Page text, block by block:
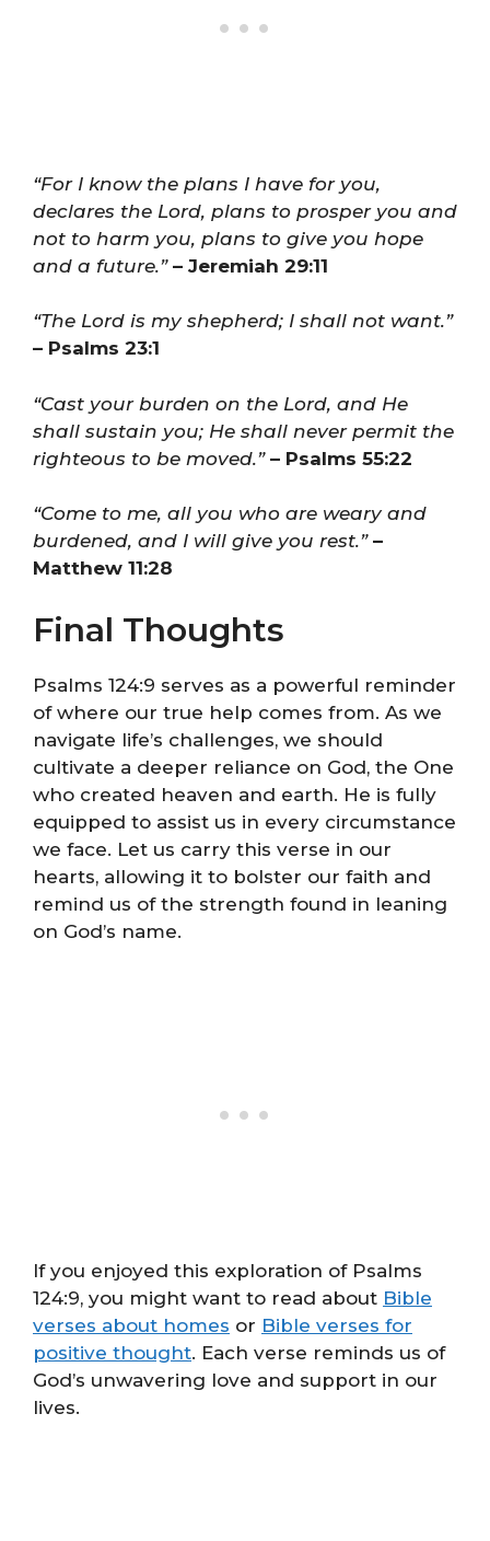
“For I know the plans I have for you,
declares the Lord, plans to prosper you and
not to harm you, plans to give you hope
and a future.”– Jeremiah 29:11
“The Lord is my shepherd; I shall not want.”
– Psalms 23:1
“Cast your burden on the Lord, and He
shall sustain you; He shall never permit the
righteous to be moved.”– Psalms 55:22
“Come to me, all you who are weary and
burdened, and I will give you rest.”–
Matthew 11:28
Final Thoughts
Psalms 124:9 serves as a powerful reminder
of where our true help comes from. As we
navigate life’s challenges, we should
cultivate a deeper reliance on God, the One
who created heaven and earth. He is fully
equipped to assist us in every circumstance
we face. Let us carry this verse in our
hearts, allowing it to bolster our faith and
remind us of the strength found in leaning
on God’s name.
If you enjoyed this exploration of Psalms
124:9, you might want to read about Bible
verses about homes or Bible verses for
positive thought. Each verse reminds us of
God’s unwavering love and support in our
lives.